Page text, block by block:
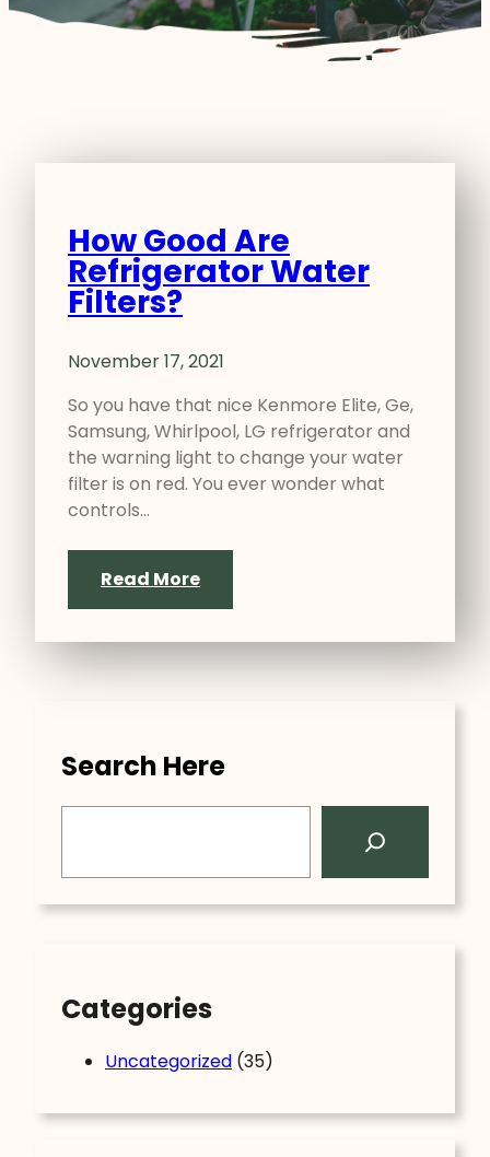
How Good Are
Refrigerator Water
Filters?
November 17, 2021
So you have that nice Kenmore Elite, Ge,
Samsung, Whirlpool, LG refrigerator and
the warning light to change your water
filter is on red. You ever wonder what
controls…
Read More
Search Here
Categories
Uncategorized (35)